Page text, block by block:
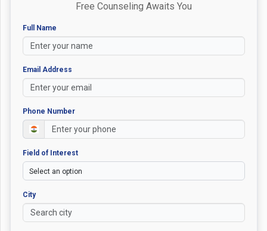
Free Counseling Awaits You
Full Name
Email Address
Phone Number
Field of Interest
City